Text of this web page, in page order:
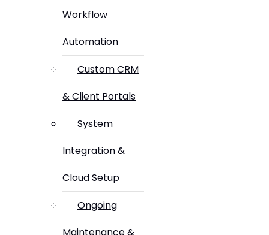
Workflow
Automation
Custom CRM
& Client Portals
System
Integration &
Cloud Setup
Ongoing